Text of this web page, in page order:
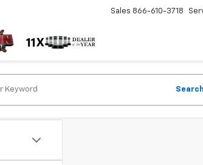
Sales 866-610-3718
Search